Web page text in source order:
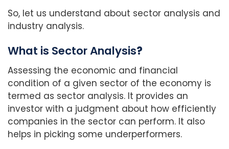
So, let us understand about sector analysis and
industry analysis.
What is Sector Analysis?
Assessing the economic and financial
condition of a given sector of the economy is
termed as sector analysis. It provides an
investor with a judgment about how efficiently
companies in the sector can perform. It also
helps in picking some underperformers.